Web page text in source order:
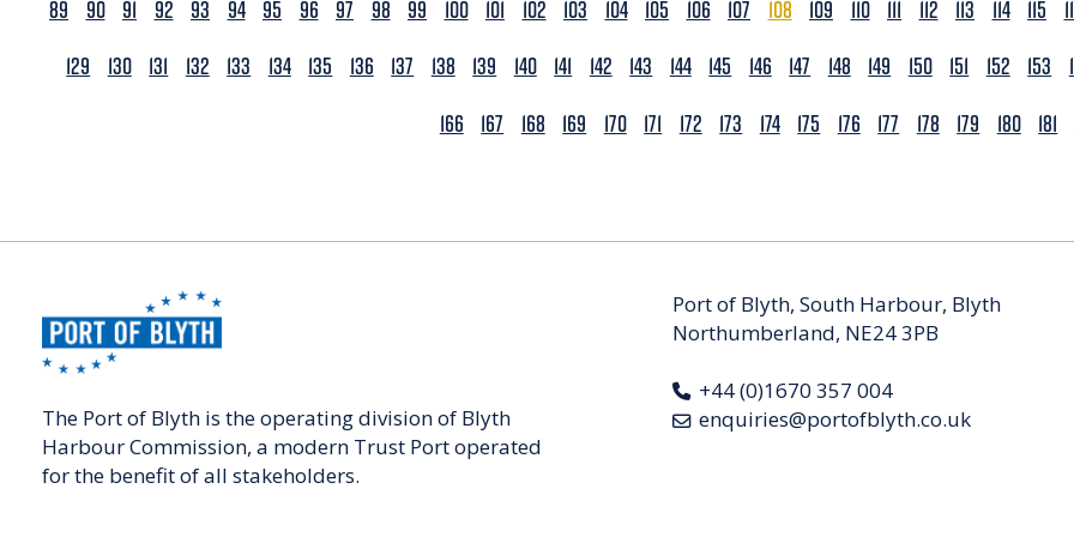
89
90 91 92 93 94 95 96 97 98 99 100 101 102 103 104 105 106 107 108 109 110 111 112 113 114 115
129
130 131 132 133 134 135 136 137 138 139 140 141 142 143 144 145 146 147 148 149 150 151 152 153
166
167 168 169 170 171 172 173 174 175 176 177 178 179 180 181
The Port of Blyth is the operating division of Blyth
Harbour Commission, a modern Trust Port operated
for the benefit of all stakeholders.
Port of Blyth, South Harbour, Blyth
Northumberland, NE24 3PB
+44 (0)1670 357 004
enquiries@portofblyth.co.uk